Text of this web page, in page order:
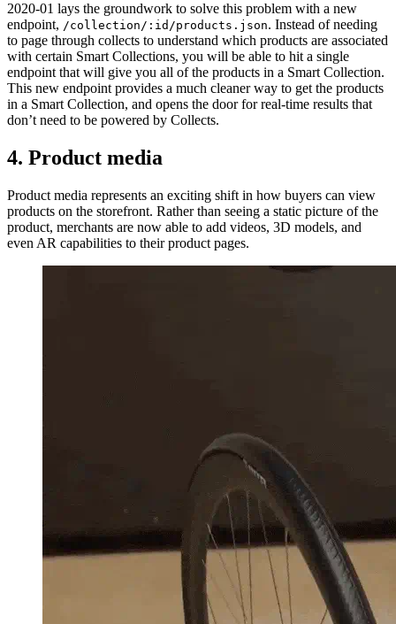
2020-01 lays the groundwork to solve this problem with a new
endpoint, /collection/:id/products.json. Instead of needing
to page through collects to understand which products are associated
with certain Smart Collections, you will be able to hit a single
endpoint that will give you all of the products in a Smart Collection.
This new endpoint provides a much cleaner way to get the products
in a Smart Collection, and opens the door for real-time results that
don’t need to be powered by Collects.
4. Product media
Product media represents an exciting shift in how buyers can view
products on the storefront. Rather than seeing a static picture of the
product, merchants are now able to add videos, 3D models, and
even AR capabilities to their product pages.